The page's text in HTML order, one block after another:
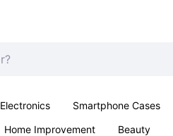
Electronics Smartphone Cases
Home Improvement Beauty